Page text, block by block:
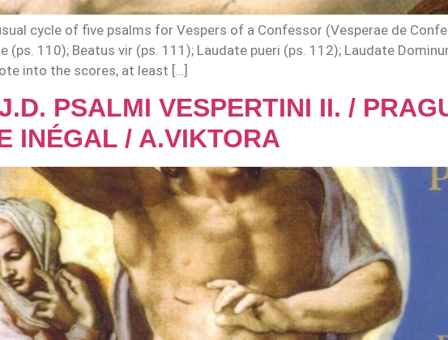
cycle of five psalms for Vespers of a Confessor (Vesperae de
(ps. 110); Beatus vir (ps. 111); Laudate pueri (ps. 112); Laudate
into the scores, at least […]
PSALMI VESPERTINI II. /
INÉGAL / A.VIKTORA